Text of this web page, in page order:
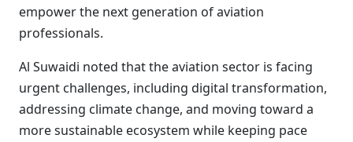
empower the next generation of aviation
professionals.
Al Suwaidi noted that the aviation sector is facing
urgent challenges, including digital transformation,
addressing climate change, and moving toward a
more sustainable ecosystem while keeping pace